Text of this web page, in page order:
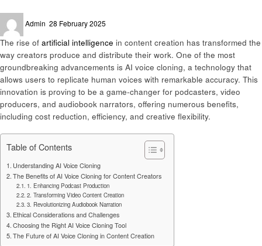
Admin
on
28 February 2025
The rise of artificial intelligence in content creation has transformed the
way creators produce and distribute their work. One of the most
groundbreaking advancements is AI voice cloning, a technology that
allows users to replicate human voices with remarkable accuracy. This
innovation is proving to be a game-changer for podcasters, video
producers, and audiobook narrators, offering numerous benefits,
including cost reduction, efficiency, and creative flexibility.
Table of Contents
Understanding AI Voice Cloning
The Benefits of AI Voice Cloning for Content Creators
1. Enhancing Podcast Production
2. Transforming Video Content Creation
3. Revolutionizing Audiobook Narration
Ethical Considerations and Challenges
Choosing the Right AI Voice Cloning Tool
The Future of AI Voice Cloning in Content Creation